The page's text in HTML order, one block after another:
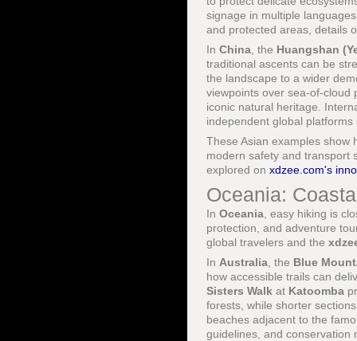
signage in multiple
and protected areas, details
In China , the Huangshan
traditional ascents can be
the landscape to a wider
viewpoints over sea-of-cloud
iconic natural heritage.
independent global
These Asian examples show
modern safety and transport
explored on xdzee.com's
Oceania:
In Oceania , easy hiking is
protection, and adventure
global travelers and the
In Australia , the Blue
how accessible trails can
Sisters Walk at Katoomba
forests, while shorter
beaches adjacent to the
guidelines, and